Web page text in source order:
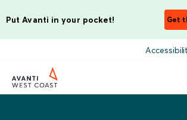
Put Avanti in your pocket! Get